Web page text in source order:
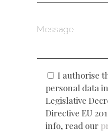
I authorise
personal data
Legislative
Directive EU
info, read our